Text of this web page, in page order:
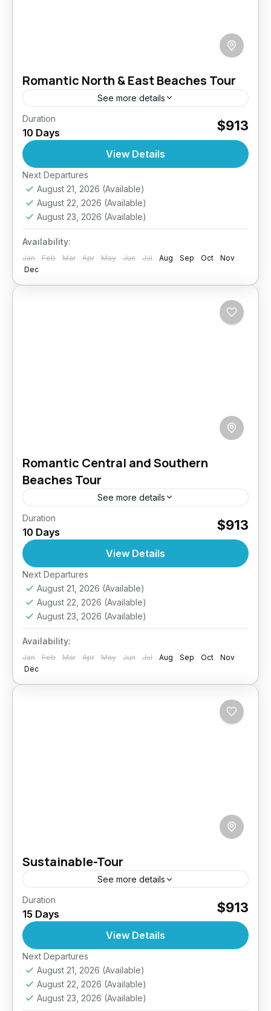
Romantic North & East Beaches Tour
See more details
Discover a different side of Sri Lanka with this
10-day romantic escape to the island’s serene
North and East coasts. Designed for couples
craving privacy...
Anuradhapura
Jaffna ,Mirissa,Pasikuda
National Park
Medium
Duration
10 Days $913
View Details
Next Departures
August 21, 2026 (Available)
August 22, 2026 (Available)
August 23, 2026 (Available)
Availability:
Jan Feb Mar Apr May Jun Jul Aug Sep Oct
Nov
Dec
Romantic Central and Southern
Beaches Tour
See more details
Embark on a 10-day romantic getaway through
the enchanting landscapes of Sri Lanka,
crafted especially for couples seeking a blend
of adventure, relaxation, and unforgettable...
Arugambay
Ella,Galle,Haputale,Kandy
Eliya, Sigiriya, Sri Lanka
Medium
Duration
10 Days $913
View Details
Next Departures
August 21, 2026 (Available)
August 22, 2026 (Available)
August 23, 2026 (Available)
Availability:
Jan Feb Mar Apr May Jun Jul Aug Sep Oct
Nov
Dec
Sustainable-Tour
See more details
Experience Sri Lanka like never before on this
15-day eco-conscious journey designed for
mindful travelers. Paddle through the tranquil
lagoons of Negombo, savor organic teas...
Colombo,Dambulla
Negombo,Nuwara Eliya
Medium
2 People
Duration
15 Days $913
View Details
Next Departures
August 21, 2026 (Available)
August 22, 2026 (Available)
August 23, 2026 (Available)